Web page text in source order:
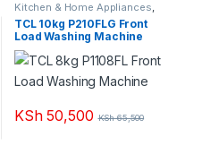
Kitchen & Home Appliances,
Washing machines
TCL 10kg P210FLG Front
Load Washing Machine
KSh50,500 KSh65,500